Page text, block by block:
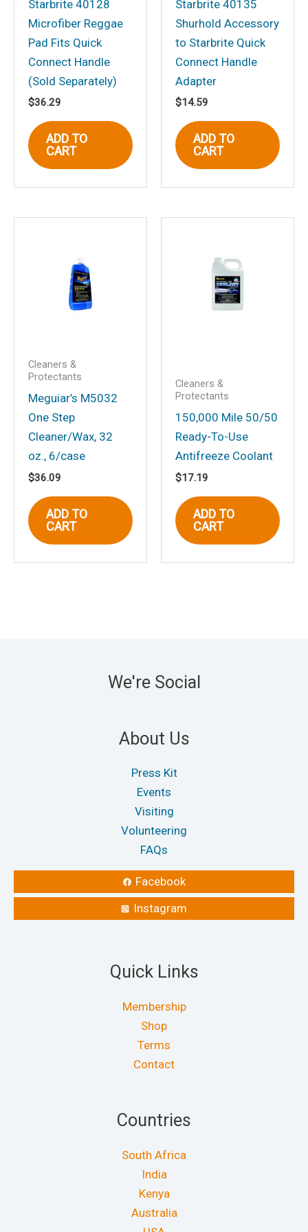
Name*
Email*
this browser for the next time I
Starbrite 40128
Microfiber Reggae
Pad Fits Quick
Connect Handle
(Sold Separately)
$36.29
ADD TO
CART
Starbrite 40135
Shurhold Accessory
to Starbrite Quick
Connect Handle
Adapter
$14.59
ADD TO
CART
Cleaners &
Protectants
Meguiar’s M5032
One Step
Cleaner/Wax, 32
oz., 6/case
$36.09
ADD TO
CART
Cleaners &
Protectants
150,000 Mile 50/50
Ready-To-Use
Antifreeze Coolant
$17.19
ADD TO
CART
We're Social
About Us
Press Kit
Events
Visiting
Volunteering
FAQs
Facebook
Instagram
Quick Links
Membership
Shop
Terms
Contact
Countries
South Africa
India
Kenya
Australia